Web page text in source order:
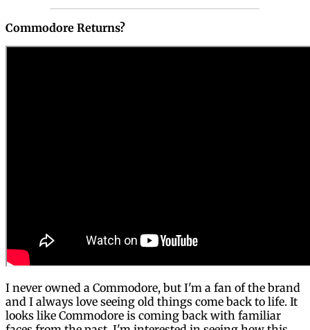
Commodore Returns?
I never owned a Commodore, but I'm a fan of the brand
and I always love seeing old things come back to life. It
looks like Commodore is coming back with familiar